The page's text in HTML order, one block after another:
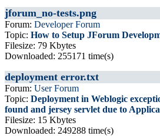
jforum_no-tests.png
Forum: Developer Forum
Topic: How to Setup JForum
Filesize: 79 Kbytes
Downloaded: 255171 time(s)
deployment error.txt
Forum: User Forum
Topic: Deployment in Weblogic
found and jersey servlet due to
Filesize: 15 Kbytes
Downloaded: 249288 time(s)